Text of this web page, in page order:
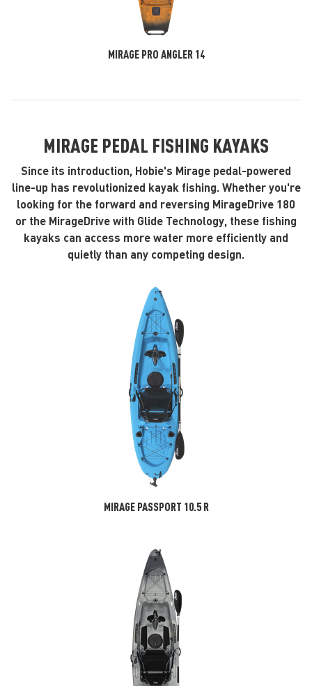
MIRAGE PRO ANGLER 14
MIRAGE PEDAL FISHING KAYAKS
Since its introduction, Hobie's Mirage pedal-powered
line-up has revolutionized kayak fishing. Whether you're
looking for the forward and reversing MirageDrive 180
or the MirageDrive with Glide Technology, these fishing
kayaks can access more water more efficiently and
quietly than any competing design.
MIRAGE PASSPORT 10.5 R